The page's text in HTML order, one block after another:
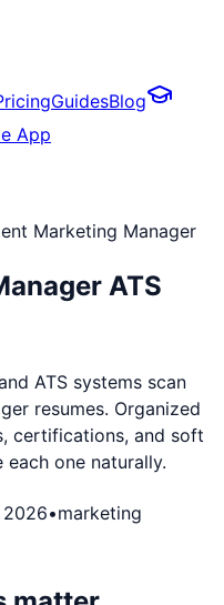
GuidesBlog
App
Marketing Manager
ATS
ATS systems scan
resumes. Organized
certifications, and soft
one naturally.
•marketing